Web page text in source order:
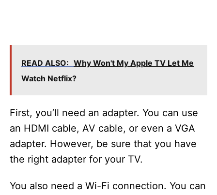
READ ALSO: Why Won't My Apple TV Let Me
Watch Netflix?
First, you’ll need an adapter. You can use
an HDMI cable, AV cable, or even a VGA
adapter. However, be sure that you have
the right adapter for your TV.
You also need a Wi-Fi connection. You can